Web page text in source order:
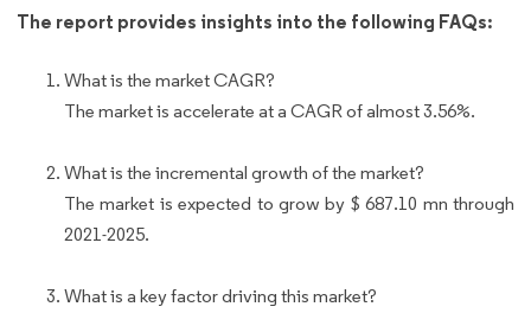
The report provides insights into the following FAQs:
What is the market CAGR?
The market is accelerate at a CAGR of almost 3.56%.
What is the incremental growth of the market?
The market is expected to grow by $ 687.10 mn through
2021-2025.
What is a key factor driving this market?